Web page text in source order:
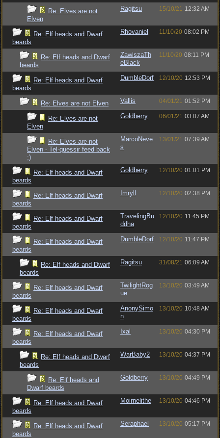
Re: Elves are not
Elven
Ragitsu 15/10/21 12:32 AM
Re: Elf heads and Dwarf
beards
Rhovaniel 11/10/20 08:02 PM
Re: Elf heads and Dwarf
beards
ZawiszaTh
eBlack
11/10/20 08:11 PM
Re: Elf heads and Dwarf
beards
DumbleDorf 12/10/20 12:53 PM
Re: Elves are not Elven Vallis 04/01/21 01:52 PM
Re: Elves are not
Elven
Goldberry 06/01/21 03:07 AM
Re: Elves are not
Elven - Tel-quessir feed back
;)
MarcoNeve
s
13/01/21 07:39 AM
Re: Elf heads and Dwarf
beards
Goldberry 12/10/20 01:01 PM
Re: Elf heads and Dwarf
beards
Imryll 12/10/20 02:38 PM
Re: Elf heads and Dwarf
beards
TravelingBu
ddha
12/10/20 11:45 PM
Re: Elf heads and Dwarf
beards
DumbleDorf 12/10/20 11:47 PM
Re: Elf heads and Dwarf
beards
Ragitsu 31/08/21 06:09 AM
Re: Elf heads and Dwarf
beards
TwilightRog
ue
13/10/20 03:49 AM
Re: Elf heads and Dwarf
beards
AnonySimo
n
13/10/20 10:48 AM
Re: Elf heads and Dwarf
beards
Ixal 13/10/20 04:30 PM
Re: Elf heads and Dwarf
beards
WarBaby2 13/10/20 04:37 PM
Re: Elf heads and
Dwarf beards
Goldberry 13/10/20 04:49 PM
Re: Elf heads and Dwarf
beards
Moirnelithe 13/10/20 04:46 PM
Re: Elf heads and Dwarf
beards
Seraphael 13/10/20 05:17 PM